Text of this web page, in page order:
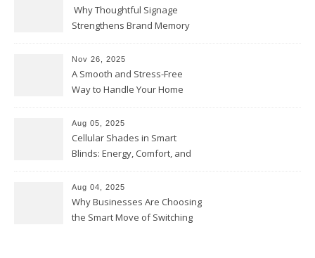
Why Thoughtful Signage
Strengthens Brand Memory
Nov 26, 2025
A Smooth and Stress-Free
Way to Handle Your Home
Aug 05, 2025
Cellular Shades in Smart
Blinds: Energy, Comfort, and
Aug 04, 2025
Why Businesses Are Choosing
the Smart Move of Switching